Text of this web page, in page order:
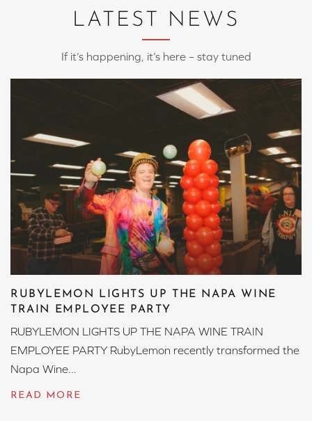
LATEST NEWS
If it’s happening, it’s here – stay tuned
RUBYLEMON LIGHTS UP THE NAPA WINE
TRAIN EMPLOYEE PARTY
RUBYLEMON LIGHTS UP THE NAPA WINE TRAIN
EMPLOYEE PARTY RubyLemon recently transformed the
Napa Wine...